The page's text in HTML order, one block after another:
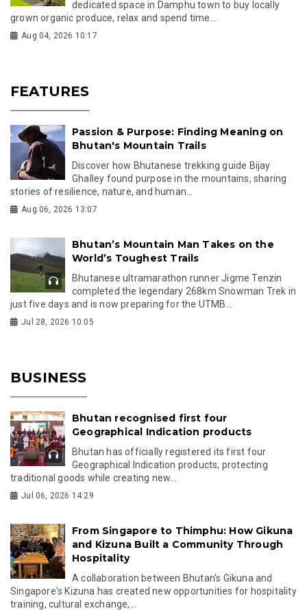
dedicated space in Damphu town to buy locally
grown organic produce, relax and spend time...
Aug 04, 2026 10:17
FEATURES
Passion & Purpose: Finding Meaning on
Bhutan's Mountain Trails
Discover how Bhutanese trekking guide Bijay
Ghalley found purpose in the mountains, sharing
stories of resilience, nature, and human...
Aug 06, 2026 13:07
Bhutan’s Mountain Man Takes on the
World’s Toughest Trails
Bhutanese ultramarathon runner Jigme Tenzin
completed the legendary 268km Snowman Trek in
just five days and is now preparing for the UTMB...
Jul 28, 2026 10:05
BUSINESS
Bhutan recognised first four
Geographical Indication products
Bhutan has officially registered its first four
Geographical Indication products, protecting
traditional goods while creating new...
Jul 06, 2026 14:29
From Singapore to Thimphu: How Gikuna
and Kizuna Built a Community Through
Hospitality
A collaboration between Bhutan's Gikuna and
Singapore's Kizuna has created new opportunities for hospitality
training, cultural exchange,...